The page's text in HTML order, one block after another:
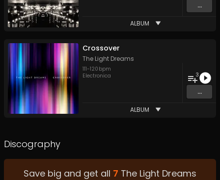
...
ALBUM
Crossover
The Light Dreams
111-120 bpm
Electronica
3
...
ALBUM
Discography
Save big and get all 7 The Light Dreams